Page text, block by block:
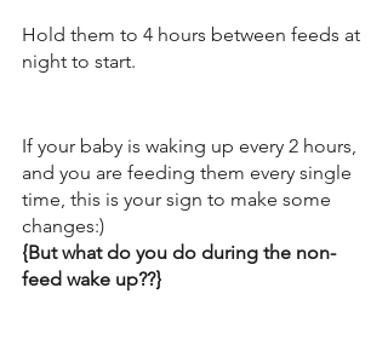
Hold them to 4 hours between feeds at
night to start.
If your baby is waking up every 2 hours,
and you are feeding them every single
time, this is your sign to make some
changes:)
{But what do you do during the non-
feed wake up??}